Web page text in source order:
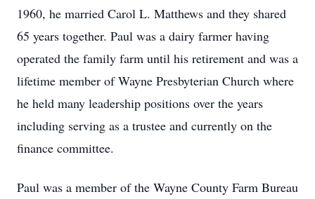
1960, he married Carol L. Matthews and they shared
65 years together. Paul was a dairy farmer having
operated the family farm until his retirement and was a
lifetime member of Wayne Presbyterian Church where
he held many leadership positions over the years
including serving as a trustee and currently on the
finance committee.
Paul was a member of the Wayne County Farm Bureau